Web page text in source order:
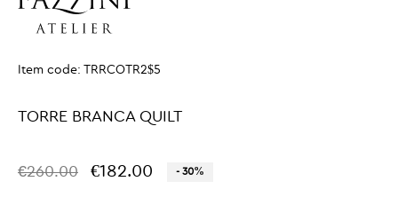
Item code: TRRCOTR2$5
TORRE BRANCA QUILT
€260.00 €182.00 - 30%